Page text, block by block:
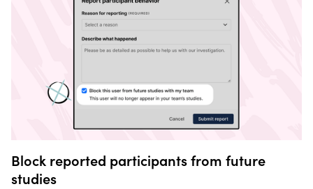
Block reported participants from future
studies